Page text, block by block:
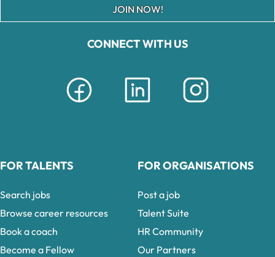
CONNECT WITH US
JOIN NOW!
FOR TALENTS
Search jobs
Browse career resources
Book a coach
Become a Fellow
FOR ORGANISATIONS
Post a job
Talent Suite
HR Community
Our Partners